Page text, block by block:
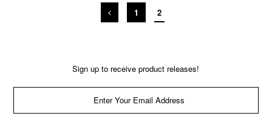
1 2
Sign up to receive product releases!